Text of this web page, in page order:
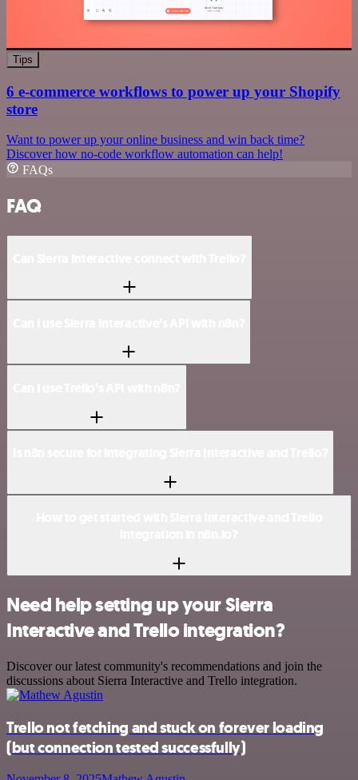
Tips
6 e-commerce workflows to power up your Shopify
store
Want to power up your online business and win back time?
Discover how no-code workflow automation can help!
FAQs
FAQ
Need help setting up your Sierra
Interactive and Trello integration?
Discover our latest community's recommendations and join the
discussions about Sierra Interactive and Trello integration.
Trello not fetching and stuck on forever loading
(but connection tested successfully)